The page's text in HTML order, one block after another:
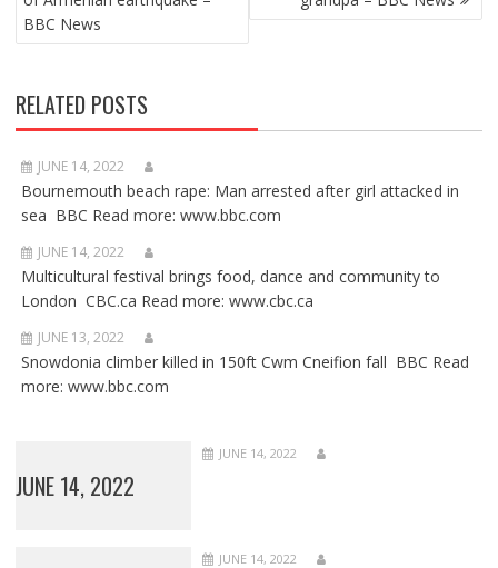
BBC News
RELATED POSTS
JUNE 14, 2022
Bournemouth beach rape: Man arrested after girl attacked in
sea BBC Read more: www.bbc.com
JUNE 14, 2022
Multicultural festival brings food, dance and community to
London CBC.ca Read more: www.cbc.ca
JUNE 13, 2022
Snowdonia climber killed in 150ft Cwm Cneifion fall BBC Read
more: www.bbc.com
JUNE 14, 2022
JUNE 14, 2022
JUNE 14, 2022